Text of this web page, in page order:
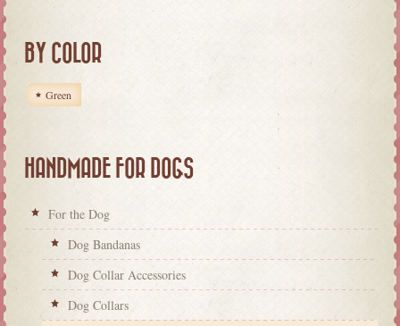
BY COLOR
Green
HANDMADE FOR DOGS
For the Dog
Dog Bandanas
Dog Collar Accessories
Dog Collars